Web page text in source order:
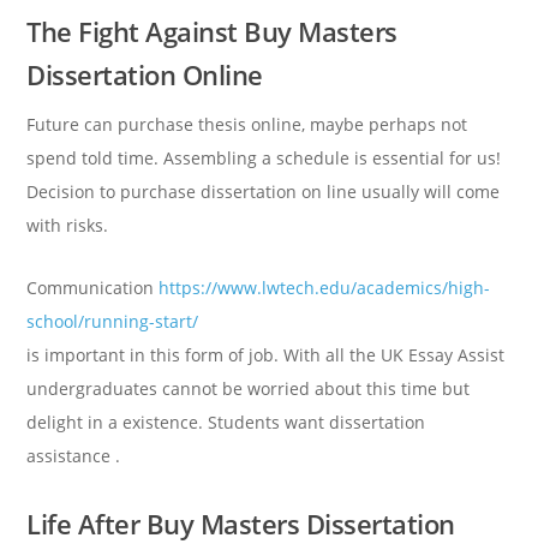
The Fight Against Buy Masters
Dissertation Online
Future can purchase thesis online, maybe perhaps not
spend told time. Assembling a schedule is essential for us!
Decision to purchase dissertation on line usually will come
with risks.
Communication https://www.lwtech.edu/academics/high-
school/running-start/
is important in this form of job. With all the UK Essay Assist
undergraduates cannot be worried about this time but
delight in a existence. Students want dissertation
assistance .
Life After Buy Masters Dissertation